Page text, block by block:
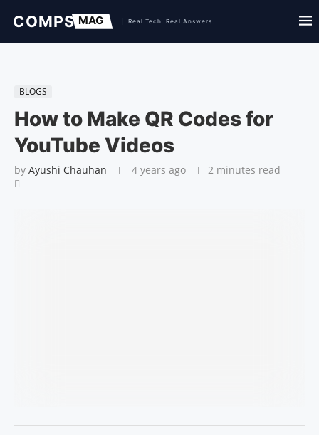
BLOGS
How to Make QR Codes for
YouTube Videos
by Ayushi Chauhan 4 years ago 2 minutes read